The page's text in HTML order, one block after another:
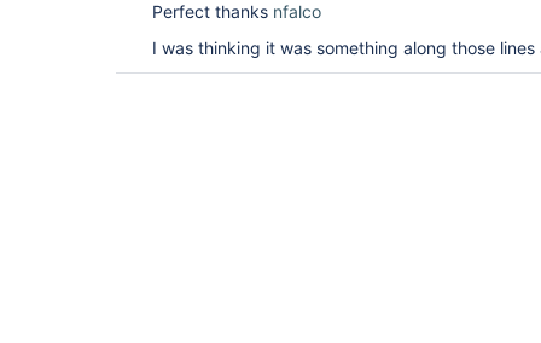
Perfect thanks nfalco
I was thinking it was something along those lines